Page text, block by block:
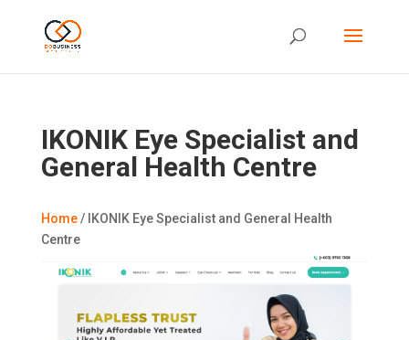
IKONIK Eye Specialist and
General Health Centre
Home/ IKONIK Eye Specialist and General Health
Centre